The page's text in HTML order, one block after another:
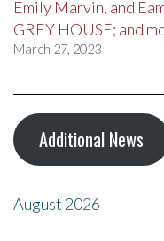
Emily Marvin, and
GREY HOUSE; and
March 27, 2023
Additional News
August 2026